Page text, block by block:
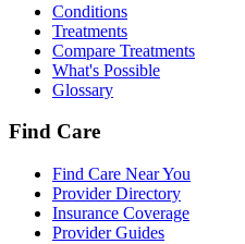
Conditions
Treatments
Compare Treatments
What's Possible
Glossary
Find Care
Find Care Near You
Provider Directory
Insurance Coverage
Provider Guides